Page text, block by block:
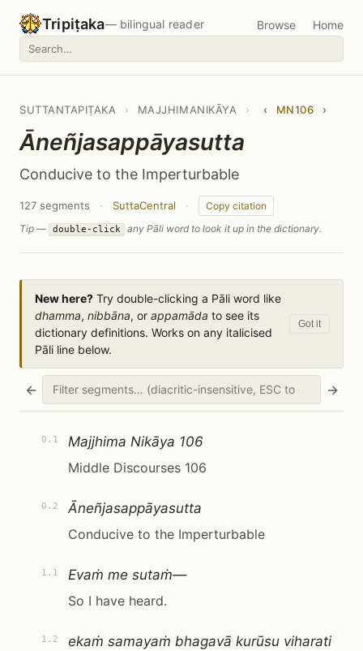
Tripiṭaka— bilingual reader Browse Home
SUTTANTAPIṬAKA › MAJJHIMANIKĀYA › ‹ MN106 ›
Āneñjasappāyasutta
Conducive to the Imperturbable
127 segments · SuttaCentral ·
Copy citation
Tip —
double-click any Pāli word to look it up in the dictionary.
New here? Try double-clicking a Pāli word like
dhamma, nibbāna, or appamāda to see its
dictionary definitions. Works on any italicised
Pāli line below.
Got it
← →
0.1
Majjhima Nikāya 106
Middle Discourses 106
0.2
Āneñjasappāyasutta
Conducive to the Imperturbable
1.1
Evaṁ me sutaṁ—
So I have heard.
1.2
ekaṁ samayaṁ bhagavā kurūsu viharati